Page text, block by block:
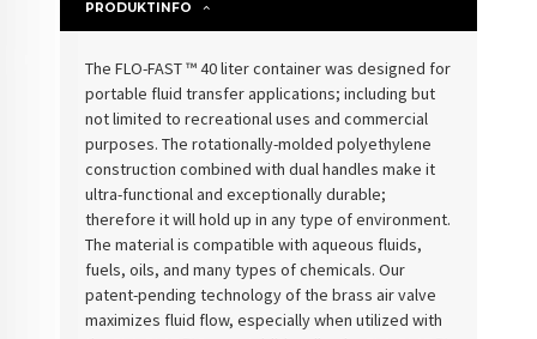
PRODUKTINFO
The FLO-FAST ™ 40 liter container was designed for
portable fluid transfer applications; including but
not limited to recreational uses and commercial
purposes. The rotationally-molded polyethylene
construction combined with dual handles make it
ultra-functional and exceptionally durable;
therefore it will hold up in any type of environment.
The material is compatible with aqueous fluids,
fuels, oils, and many types of chemicals. Our
patent-pending technology of the brass air valve
maximizes fluid flow, especially when utilized with